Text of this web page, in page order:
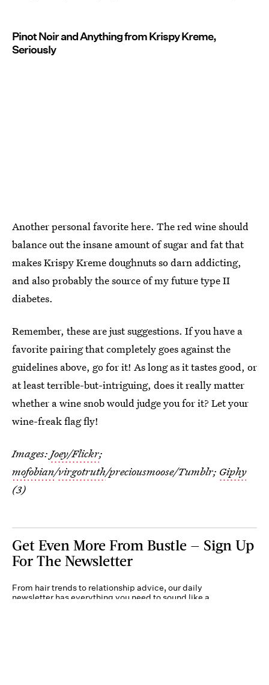
Pinot Noir and Anything from Krispy Kreme,
Seriously
Another personal favorite here. The red wine should
balance out the insane amount of sugar and fat that
makes Krispy Kreme doughnuts so darn addicting,
and also probably the source of my future type II
diabetes.
Remember, these are just suggestions. If you have a
favorite pairing that completely goes against the
guidelines above, go for it! As long as it tastes good, or
at least terrible-but-intriguing, does it really matter
whether a wine snob would judge you for it? Let your
wine-freak flag fly!
Images: Joey/Flickr;
mofobian/virgotruth/preciousmoose/Tumblr; Giphy
(3)
Get Even More From Bustle — Sign Up
For The Newsletter
From hair trends to relationship advice, our daily
newsletter has everything you need to sound like a